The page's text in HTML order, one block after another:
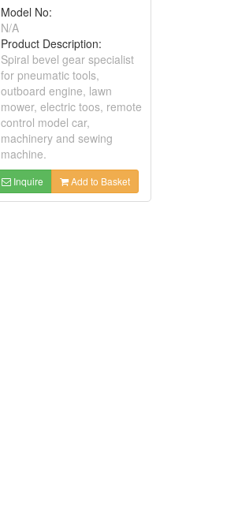
Model No:
N/A
Product Description:
Spiral bevel gear specialist
for pneumatic tools,
outboard engine, lawn
mower, electric toos, remote
control model car,
machinery and sewing
machine.
Inquire Add to Basket